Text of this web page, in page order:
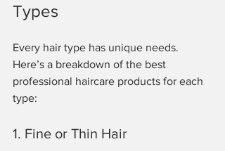
Types
Every hair type has unique needs.
Here’s a breakdown of the best
professional haircare products for each
type:
1. Fine or Thin Hair